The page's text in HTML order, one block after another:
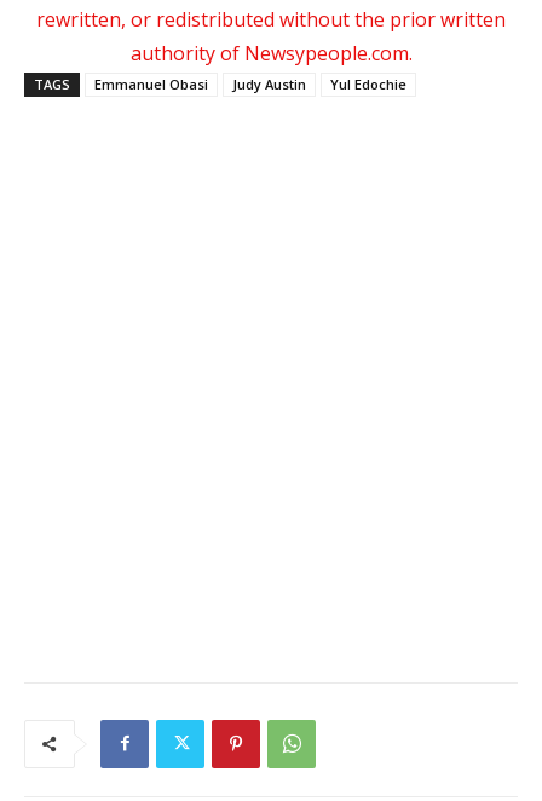
rewritten, or redistributed without the prior written
authority of Newsypeople.com.
TAGS Emmanuel Obasi Judy Austin Yul Edochie